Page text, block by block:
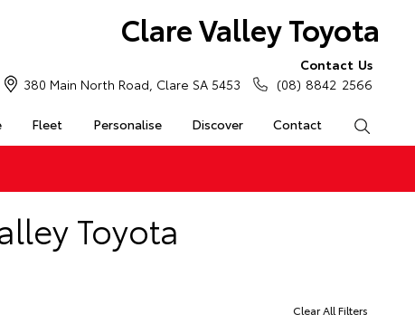
Clare Valley Toyota
Fleet Personalise Discover Contact
380 Main North Road, Clare SA 5453
Contact Us
(08) 8842 2566
Toyota
Clear All Filters